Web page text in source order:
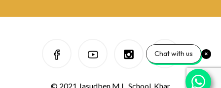
© 2021 Jasudben M.L. School, Khar
Chat with us